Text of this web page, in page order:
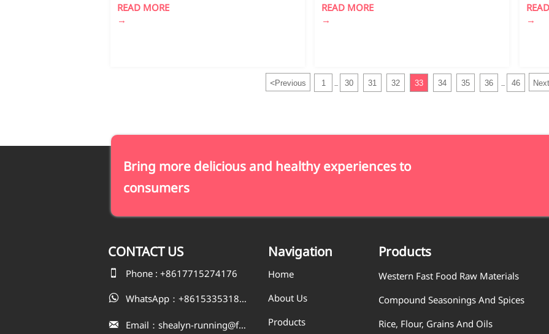
crumbs and dehydrated apples. Compare
models and boost your food
READ MORE
→
tortillas and sustainable food production
methods that meet global standards.
READ MORE
→
→
<Previous 1 30 31 32 33 34 35 36 46 Next
Bring more delicious and healthy experiences to
consumers
CONTACTUS
 Phone : +8617715274176
 WhatsApp：+8615335318823
 Email：shealyn-running@fatfishcn.com
Navigation
Home
About Us
Products
Products
Western Fast Food Raw Materials
Compound Seasonings And Spices
Rice, Flour, Grains And Oils